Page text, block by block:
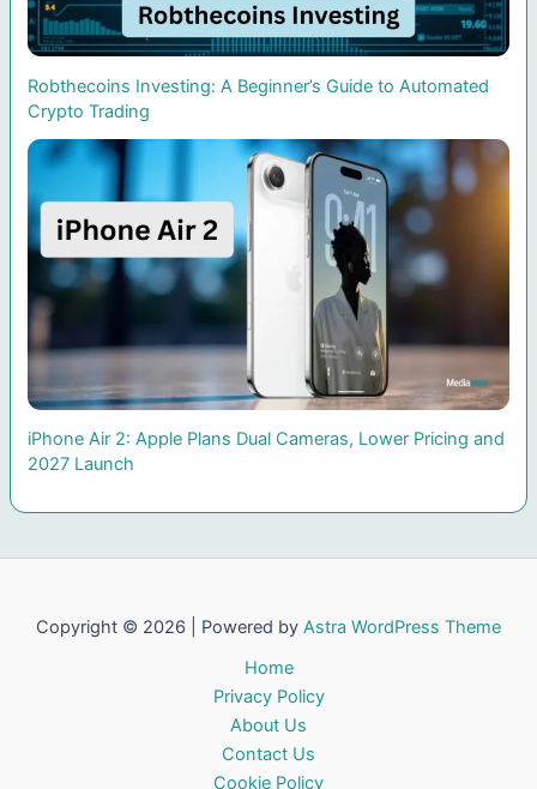
Robthecoins Investing: A Beginner’s Guide to Automated
Crypto Trading
iPhone Air 2: Apple Plans Dual Cameras, Lower Pricing and
2027 Launch
Copyright © 2026 | Powered by Astra WordPress Theme
Home
Privacy Policy
About Us
Contact Us
Cookie Policy